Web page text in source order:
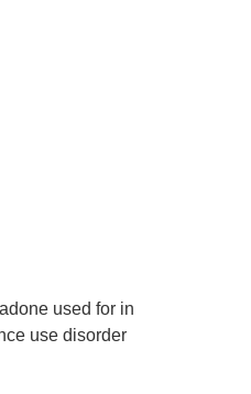
used for in
use disorder